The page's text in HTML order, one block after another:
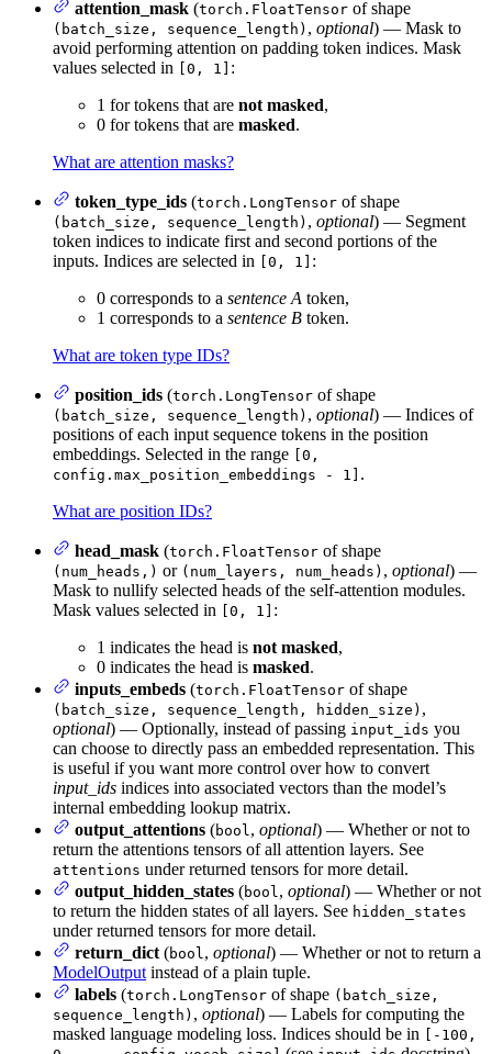
attention_mask (torch.FloatTensor of shape
(batch_size, sequence_length) , optional) — Mask to
avoid performing attention on padding token indices. Mask
values selected in
[0, 1] :
1 for tokens that are not masked,
0 for tokens that are masked.
What are attention masks?
token_type_ids (torch.LongTensor of shape
(batch_size, sequence_length) , optional) — Segment
token indices to indicate first and second portions of the
inputs. Indices are selected in
[0, 1] :
0 corresponds to a sentence A token,
1 corresponds to a sentence B token.
What are token type IDs?
position_ids (torch.LongTensor of shape
(batch_size, sequence_length) , optional) — Indices of
positions of each input sequence tokens in the position
embeddings. Selected in the range
[0,
config.max_position_embeddings - 1] .
What are position IDs?
head_mask (torch.FloatTensor of shape
(num_heads,) or (num_layers, num_heads) , optional) —
Mask to nullify selected heads of the self-attention modules.
Mask values selected in
[0, 1] :
1 indicates the head is not masked,
0 indicates the head is masked.
inputs_embeds (torch.FloatTensor of shape
(batch_size, sequence_length, hidden_size) ,
optional) — Optionally, instead of passing input_ids you
can choose to directly pass an embedded representation. This
is useful if you want more control over how to convert
input_ids indices into associated vectors than the model’s
internal embedding lookup matrix.
output_attentions (bool, optional) — Whether or not to
return the attentions tensors of all attention layers. See
attentions under returned tensors for more detail.
output_hidden_states (bool, optional) — Whether or not
to return the hidden states of all layers. See hidden_states
under returned tensors for more detail.
return_dict (bool, optional) — Whether or not to return a
ModelOutput instead of a plain tuple.
labels (torch.LongTensor of shape (batch_size,
sequence_length) , optional) — Labels for computing the
masked language modeling loss. Indices should be in
[-100,